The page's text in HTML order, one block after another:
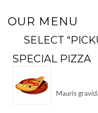
OUR MENU
SELECT
SPECIAL PIZZA
Mauris